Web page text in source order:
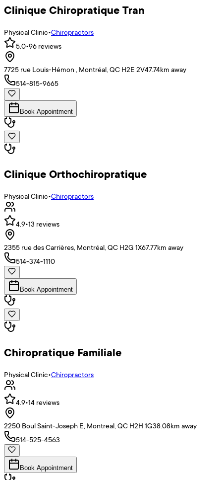
Clinique Chiropratique Tran
Physical Clinic•Chiropractors
5.0•96 reviews
7725 rue Louis-Hémon , Montréal, QC H2E 2V47.74km away
514-815-9665
Book Appointment
Clinique Orthochiropratique
Physical Clinic•Chiropractors
4.9•13 reviews
2355 rue des Carrières, Montréal, QC H2G 1X67.77km away
514-374-1110
Book Appointment
Chiropratique Familiale
Physical Clinic•Chiropractors
4.9•14 reviews
2250 Boul Saint-Joseph E, Montreal, QC H2H 1G38.08km away
514-525-4563
Book Appointment